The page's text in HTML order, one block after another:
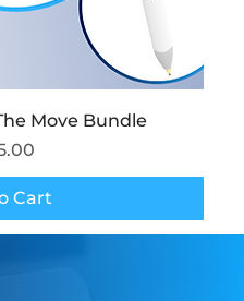
Move Bundle
Cart